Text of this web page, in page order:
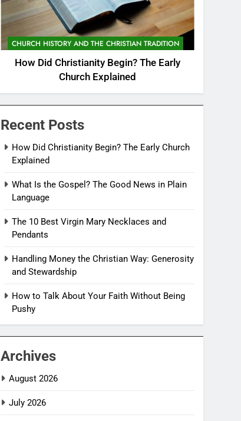
CHURCH HISTORY AND THE CHRISTIAN TRADITION
How Did Christianity Begin? The Early
Church Explained
Recent Posts
How Did Christianity Begin? The Early Church
Explained
What Is the Gospel? The Good News in Plain
Language
The 10 Best Virgin Mary Necklaces and
Pendants
Handling Money the Christian Way: Generosity
and Stewardship
How to Talk About Your Faith Without Being
Pushy
Archives
August 2026
July 2026